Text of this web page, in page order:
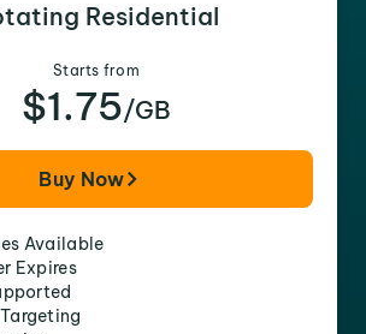
Residential
Starts from
$1.75/GB
Buy Now
Available
Expires